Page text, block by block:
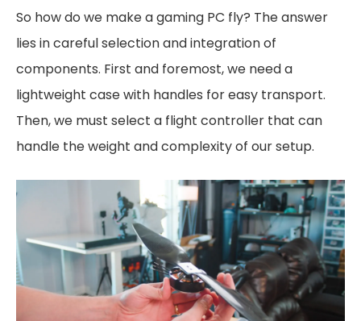
So how do we make a gaming PC fly? The answer
lies in careful selection and integration of
components. First and foremost, we need a
lightweight case with handles for easy transport.
Then, we must select a flight controller that can
handle the weight and complexity of our setup.